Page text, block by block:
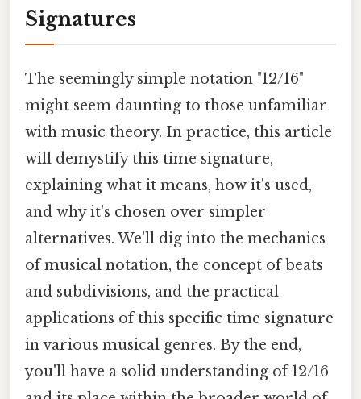
Signatures
The seemingly simple notation "12/16"
might seem daunting to those unfamiliar
with music theory. In practice, this article
will demystify this time signature,
explaining what it means, how it's used,
and why it's chosen over simpler
alternatives. We'll dig into the mechanics
of musical notation, the concept of beats
and subdivisions, and the practical
applications of this specific time signature
in various musical genres. By the end,
you'll have a solid understanding of 12/16